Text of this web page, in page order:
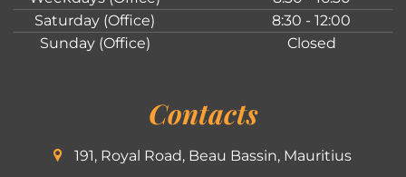
Saturday (Office)
8:30 - 12:00
Sunday (Office)
Closed
Contacts
191, Royal Road, Beau Bassin, Mauritius